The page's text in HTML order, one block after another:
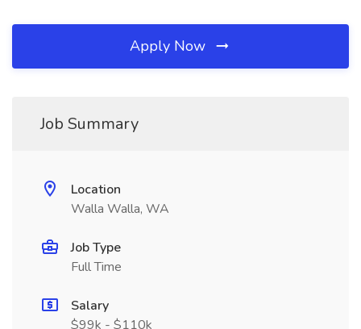
Apply Now
Job Summary
Location
Walla Walla, WA
Job Type
Full Time
Salary
$99k - $110k